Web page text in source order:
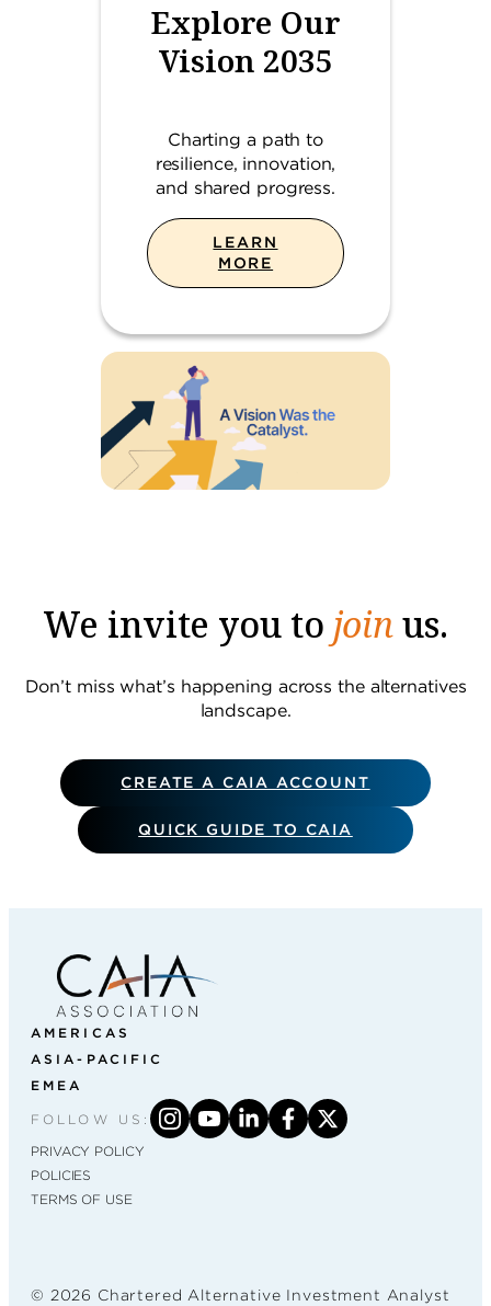
Explore Our
Vision 2035
Charting a path to
resilience, innovation,
and shared progress.
LEARN
MORE
We invite you to joinus.
Don’t miss what’s happening across the alternatives
landscape.
CREATE A CAIA ACCOUNT
QUICK GUIDE TO CAIA
AMERICAS
ASIA-PACIFIC
EMEA
FOLLOW US:
PRIVACY POLICY
POLICIES
TERMS OF USE
© 2026 Chartered Alternative Investment Analyst